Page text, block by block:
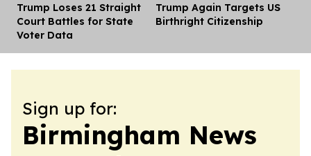
Trump Loses 21 Straight
Court Battles for State
Voter Data
Trump Again Targets US
Birthright Citizenship
Sign up for:
Birmingham News